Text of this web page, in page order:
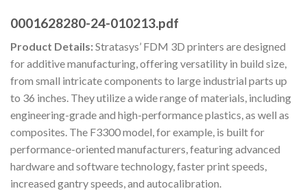
0001628280-24-010213.pdf
Product Details:Stratasys’ FDM 3D printers are designed
for additive manufacturing, offering versatility in build size,
from small intricate components to large industrial parts up
to 36 inches. They utilize a wide range of materials, including
engineering-grade and high-performance plastics, as well as
composites. The F3300 model, for example, is built for
performance-oriented manufacturers, featuring advanced
hardware and software technology, faster print speeds,
increased gantry speeds, and autocalibration.